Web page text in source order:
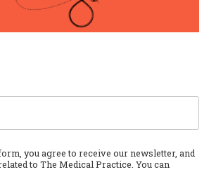
you agree to receive our newsletter, and
to The Medical Practice. You can